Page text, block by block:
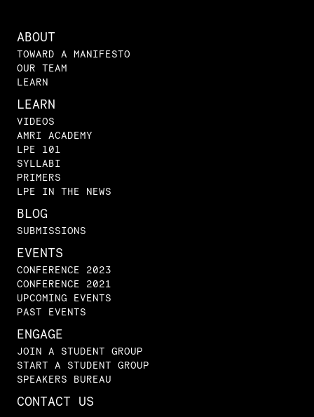
ABOUT
TOWARD A MANIFESTO
OUR TEAM
LEARN
LEARN
VIDEOS
AMRI ACADEMY
LPE 101
SYLLABI
PRIMERS
LPE IN THE NEWS
BLOG
SUBMISSIONS
EVENTS
CONFERENCE 2023
CONFERENCE 2021
UPCOMING EVENTS
PAST EVENTS
ENGAGE
JOIN A STUDENT GROUP
START A STUDENT GROUP
SPEAKERS BUREAU
CONTACT US